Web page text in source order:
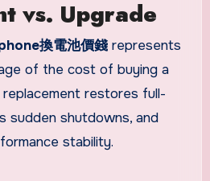
vs. Upgrade
換電池價錢represents
of the cost of buying a
restores full-
sudden shutdowns, and
stability.